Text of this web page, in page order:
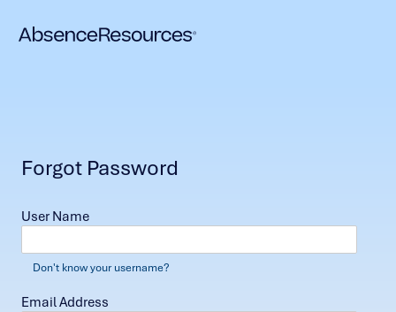
Forgot Password
User Name
Don't know your username?
Email Address